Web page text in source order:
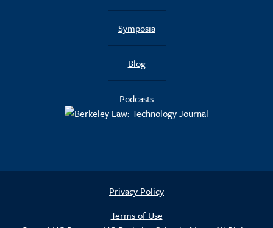
Symposia
Blog
Podcasts
Privacy Policy
Terms of Use